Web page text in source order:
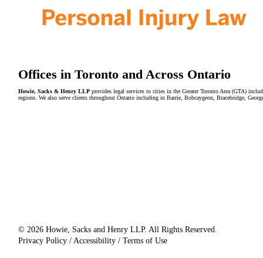
Offices in Toronto and Across Ontario
Howie, Sacks & Henry LLPprovides legal services to cities in the Greater Toronto Area (GTA)
regions. We also serve clients throughout Ontario including in Barrie, Bobcaygeon, Bracebridge,
© 2026 Howie, Sacks and Henry LLP. All Rights Reserved.
Privacy Policy / Accessibility / Terms of Use